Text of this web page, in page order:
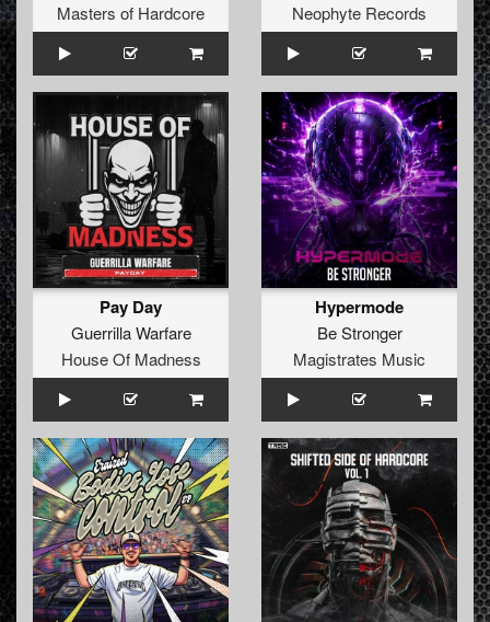
Masters of Hardcore
Neophyte Records
Pay Day
Guerrilla Warfare
House Of Madness
Hypermode
Be Stronger
Magistrates Music